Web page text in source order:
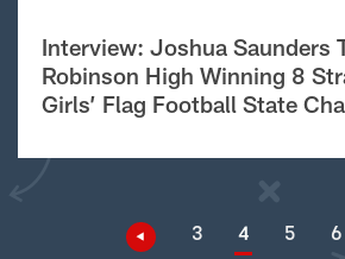
Interview: Joshua Saunders
Robinson High Winning 8
Girls’ Flag Football State
3 4 5 6